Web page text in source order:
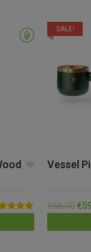
SALE!
Vessel
€68.00 €